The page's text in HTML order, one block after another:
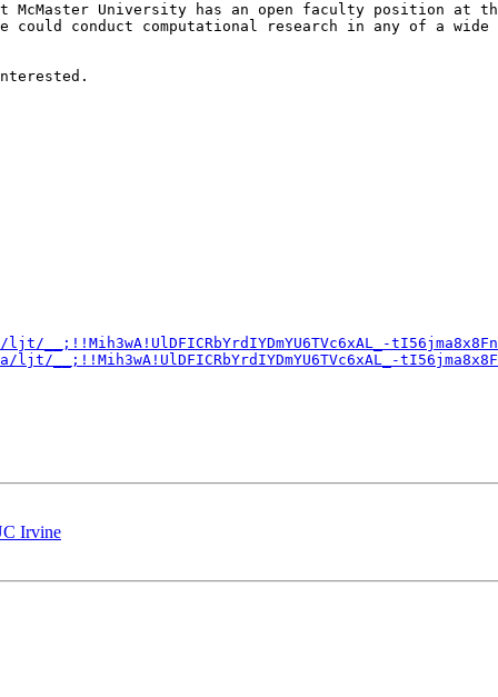
at McMaster University has an open faculty position at
could conduct computational research in any of a
Irvine